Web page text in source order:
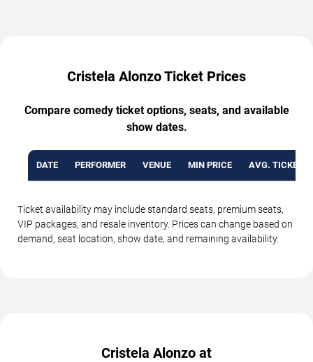
Cristela Alonzo Ticket Prices
Compare comedy ticket options, seats, and available
show dates.
DATE PERFORMER VENUE MIN PRICE AVG. TICKET
Ticket availability may include standard seats, premium seats,
VIP packages, and resale inventory. Prices can change based on
demand, seat location, show date, and remaining availability.
Cristela Alonzo at